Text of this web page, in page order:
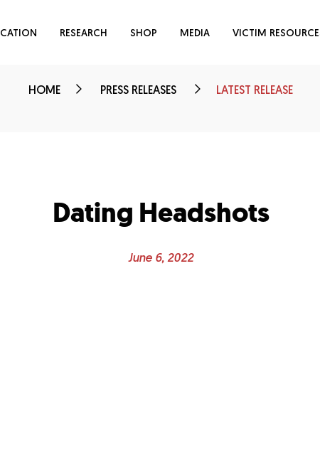
RESEARCH SHOP MEDIA VICTIM
HOME PRESS RELEASES LATEST RELEASE
Dating Headshots
June 6, 2022